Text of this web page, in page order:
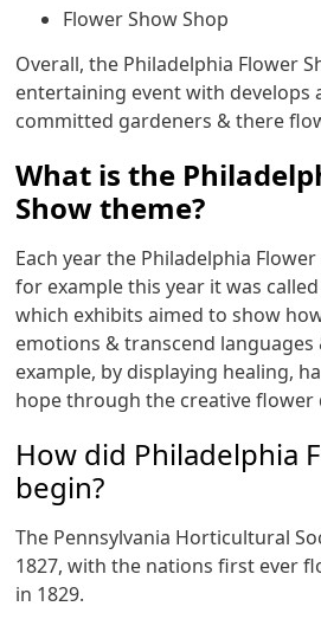
Flower Show Shop
Overall, the Philadelphia Flower
entertaining event with
committed gardeners & there
What is the
Show theme?
Each year the Philadelphia
for example this year it was
which exhibits aimed to show
emotions & transcend languages
example, by displaying healing,
hope through the creative flower
How did Philadelphia
begin?
The Pennsylvania Horticultural
1827, with the nations first ever
in 1829.